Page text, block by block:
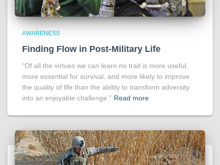
AWARENESS
Finding Flow in Post-Military Life
“Of all the virtues we can learn no trait is more useful,
more essential for survival, and more likely to improve
the quality of life than the ability to transform adversity
into an enjoyable challenge.” Read more